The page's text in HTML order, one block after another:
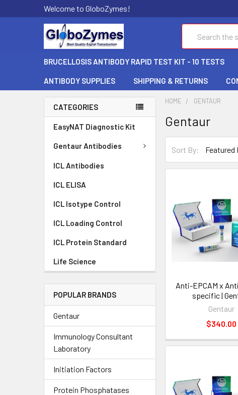
Welcome to GloboZymes!
BRUCELLOSIS ANTIBODY RAPID TEST KIT - 10 TESTS
ANTIBODY SUPPLIES SHIPPING & RETURNS
CATEGORIES
EasyNAT Diagnostic Kit
Gentaur Antibodies
ICL Antibodies
ICL ELISA
ICL Isotype Control
ICL Loading Control
ICL Protein Standard
Life Science
POPULAR BRANDS
Gentaur
Immunology Consultant
Laboratory
Initiation Factors
Protein Phosphatases
HOME GENTAUR
Gentaur
Sort By:
Anti-EPCAM x
specific |
Gentaur
$340.00